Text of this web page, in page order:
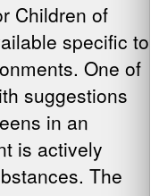
Children of
specific to
One of
suggestions
in an
is actively
The